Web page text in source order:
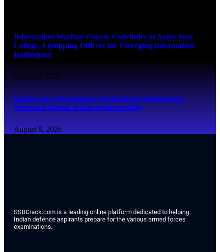
Information Warfare Course Concludes at Army War
College, Equipping Officers for Emerging Information
Battlespace
August 8, 2026
Indian Air Force Band to Perform at National War
Memorial Ahead of Independence Day
August 8, 2026
SSBCrack.com is a leading online platform dedicated to helping
Indian defence aspirants prepare for the various armed forces
examinations.